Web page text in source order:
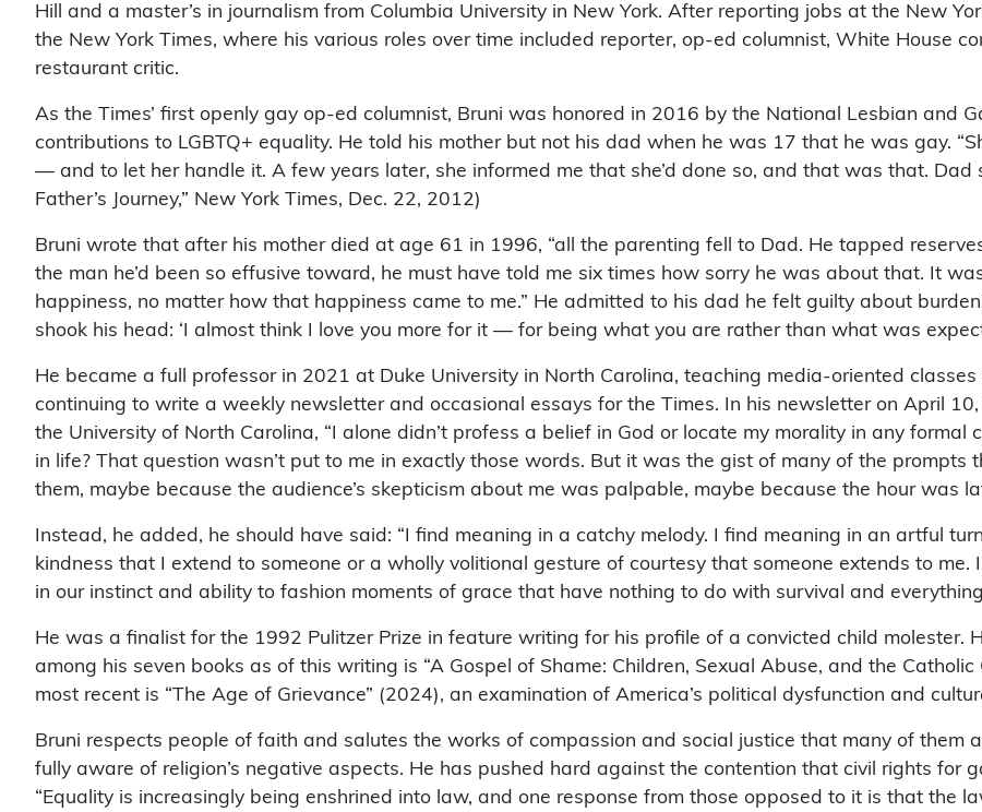
Hill and a master’s in journalism from Columbia University in New York. After reporting jobs at the New
the New York Times, where his various roles over time included reporter, op-ed columnist, White House
restaurant critic.
As the Times’ first openly gay op-ed columnist, Bruni was honored in 2016 by the National Lesbian and
contributions to LGBTQ+ equality. He told his mother but not his dad when he was 17 that he was gay.
— and to let her handle it. A few years later, she informed me that she’d done so, and that was that. Dad
Father’s Journey,” New York Times, Dec. 22, 2012)
Bruni wrote that after his mother died at age 61 in 1996, “all the parenting fell to Dad. He tapped
the man he’d been so effusive toward, he must have told me six times how sorry he was about that. It
happiness, no matter how that happiness came to me.” He admitted to his dad he felt guilty about
shook his head: ‘I almost think I love you more for it — for being what you are rather than what was
He became a full professor in 2021 at Duke University in North Carolina, teaching media-oriented
continuing to write a weekly newsletter and occasional essays for the Times. In his newsletter on April
the University of North Carolina, “I alone didn’t profess a belief in God or locate my morality in any
in life? That question wasn’t put to me in exactly those words. But it was the gist of many of the
them, maybe because the audience’s skepticism about me was palpable, maybe because the hour was
Instead, he added, he should have said: “I find meaning in a catchy melody. I find meaning in an artful
kindness that I extend to someone or a wholly volitional gesture of courtesy that someone extends to
in our instinct and ability to fashion moments of grace that have nothing to do with survival and
He was a finalist for the 1992 Pulitzer Prize in feature writing for his profile of a convicted child molester.
among his seven books as of this writing is “A Gospel of Shame: Children, Sexual Abuse, and the
most recent is “The Age of Grievance” (2024), an examination of America’s political dysfunction and
Bruni respects people of faith and salutes the works of compassion and social justice that many of them
fully aware of religion’s negative aspects. He has pushed hard against the contention that civil rights for
“Equality is increasingly being enshrined into law, and one response from those opposed to it is that the